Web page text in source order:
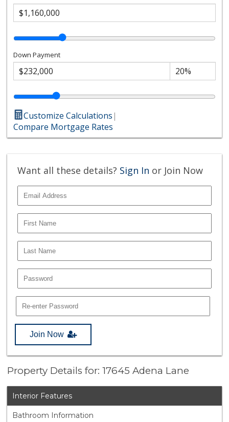
Down Payment
Customize Calculations|
Compare Mortgage Rates
Want all these details? Sign In or Join Now
Join Now
Property Details for: 17645 Adena Lane
Interior Features
Bathroom Information